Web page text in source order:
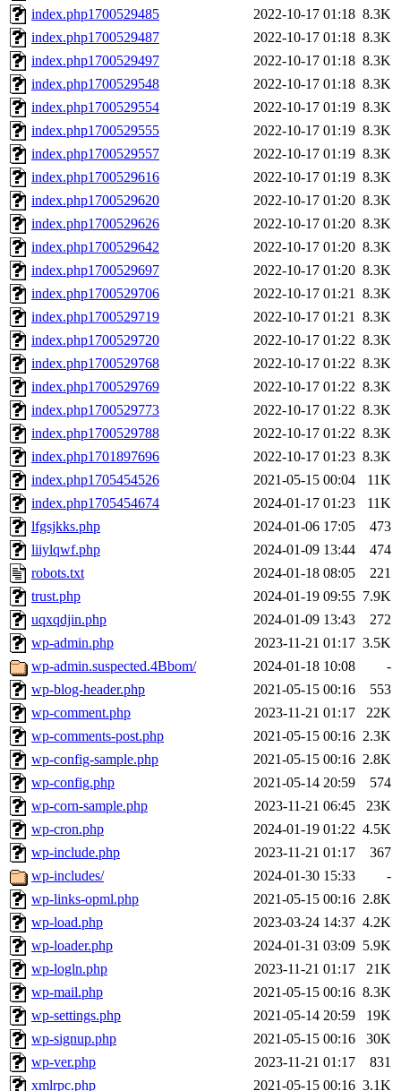
index.php1700529485
2022-10-17 01:18 8.3K
index.php1700529487
2022-10-17 01:18 8.3K
index.php1700529497
2022-10-17 01:18 8.3K
index.php1700529548
2022-10-17 01:18 8.3K
index.php1700529554
2022-10-17 01:19 8.3K
index.php1700529555
2022-10-17 01:19 8.3K
index.php1700529557
2022-10-17 01:19 8.3K
index.php1700529616
2022-10-17 01:19 8.3K
index.php1700529620
2022-10-17 01:20 8.3K
index.php1700529626
2022-10-17 01:20 8.3K
index.php1700529642
2022-10-17 01:20 8.3K
index.php1700529697
2022-10-17 01:20 8.3K
index.php1700529706
2022-10-17 01:21 8.3K
index.php1700529719
2022-10-17 01:21 8.3K
index.php1700529720
2022-10-17 01:22 8.3K
index.php1700529768
2022-10-17 01:22 8.3K
index.php1700529769
2022-10-17 01:22 8.3K
index.php1700529773
2022-10-17 01:22 8.3K
index.php1700529788
2022-10-17 01:22 8.3K
index.php1701897696
2022-10-17 01:23 8.3K
index.php1705454526
2021-05-15 00:04
11K
index.php1705454674
2024-01-17 01:23
11K
lfgsjkks.php
2024-01-06 17:05
473
liiylqwf.php
2024-01-09 13:44
474
robots.txt
2024-01-18 08:05
221
trust.php
2024-01-19 09:55 7.9K
uqxqdjin.php
2024-01-09 13:43
272
wp-admin.php
2023-11-21 01:17 3.5K
wp-admin.suspected.4Bbom/
2024-01-18 10:08
-
wp-blog-header.php
2021-05-15 00:16
553
wp-comment.php
2023-11-21 01:17
22K
wp-comments-post.php
2021-05-15 00:16 2.3K
wp-config-sample.php
2021-05-15 00:16 2.8K
wp-config.php
2021-05-14 20:59
574
wp-corn-sample.php
2023-11-21 06:45
23K
wp-cron.php
2024-01-19 01:22 4.5K
wp-include.php
2023-11-21 01:17
367
wp-includes/
2024-01-30 15:33
-
wp-links-opml.php
2021-05-15 00:16 2.8K
wp-load.php
2023-03-24 14:37 4.2K
wp-loader.php
2024-01-31 03:09 5.9K
wp-logln.php
2023-11-21 01:17
21K
wp-mail.php
2021-05-15 00:16 8.3K
wp-settings.php
2021-05-14 20:59
19K
wp-signup.php
2021-05-15 00:16
30K
wp-ver.php
2023-11-21 01:17
831
xmlrpc.php
2021-05-15 00:16 3.1K